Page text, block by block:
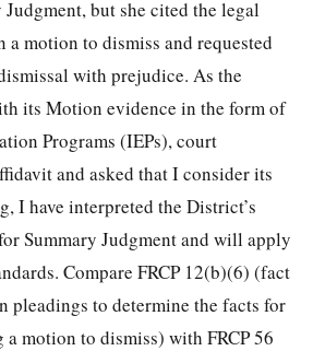
but she cited the legal
a motion to dismiss and requested
with prejudice. As the
its Motion evidence in the form of
Programs (IEPs), court
and asked that I consider its
I have interpreted the District’s
Summary Judgment and will apply
Compare FRCP 12(b)(6) (fact
pleadings to determine the facts for
motion to dismiss) with FRCP 56